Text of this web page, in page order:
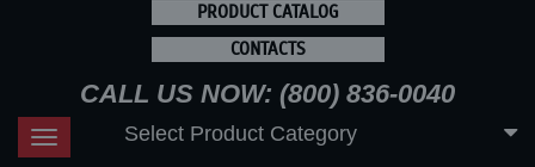
PRODUCT CATALOG
CONTACTS
CALL US NOW: (800) 836-0040
Toggle
navigation
Select Product Category